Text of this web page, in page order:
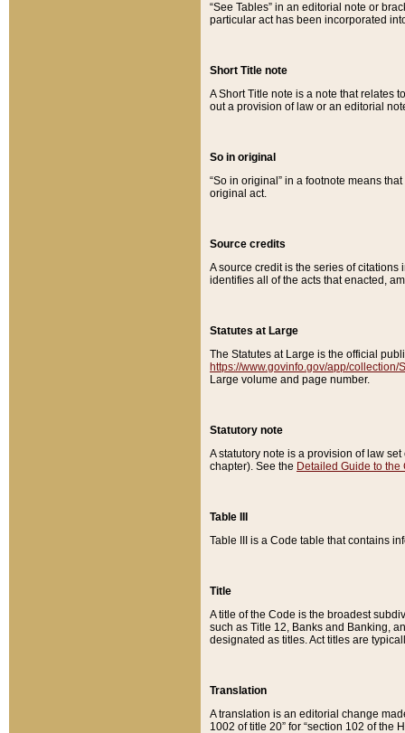
“See Tables” in an editorial note or
particular act has been incorporated
Short Title note
A Short Title note is a note that relates
out a provision of law or an editorial
So in original
“So in original” in a footnote means
original act.
Source credits
A source credit is the series of
identifies all of the acts that enacted,
Statutes at Large
The Statutes at Large is the official
https://www.govinfo.gov/app/collection/
Large volume and page number.
Statutory note
A statutory note is a provision of law
chapter). See the Detailed Guide to the
Table III
Table III is a Code table that contains
Title
A title of the Code is the broadest
such as Title 12, Banks and Banking,
designated as titles. Act titles are
Translation
A translation is an editorial change
1002 of title 20” for “section 102 of the